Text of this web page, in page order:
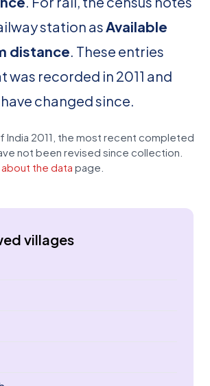
station asAvailable
distance. These entries
was recorded in 2011 and
changed since.
India 2011, the most recent completed
not been revised since collection.
about the data page.
villages